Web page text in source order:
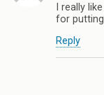
I really
for
Reply